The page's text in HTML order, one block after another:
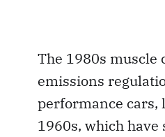
The 1980s muscle
emissions
performance cars,
1960s, which